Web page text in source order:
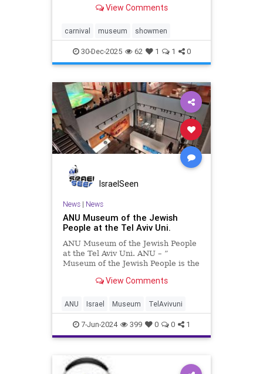
View Comments
carnival museum showmen
30-Dec-2025 62 1 1 0
IsraelSeen
News| News
ANU Museum of the Jewish
People at the Tel Aviv Uni.
ANU Museum of the Jewish People
at the Tel Aviv Uni. ANU – ”
Museum of the Jewish People is the
telling the unique and ongoing story
times to the present. the museum
ce
View Comments
ANU Israel Museum TelAvivuni
7-Jun-2024 399 0 0 1